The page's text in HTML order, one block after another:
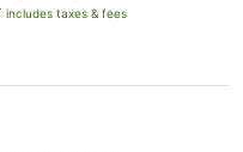
includes taxes & fees